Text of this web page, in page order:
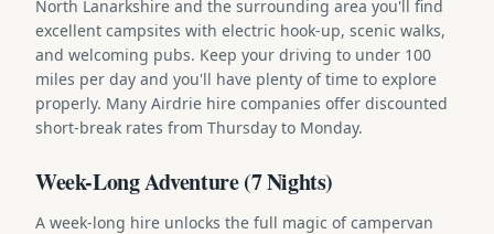
North Lanarkshire and the surrounding area you'll find
excellent campsites with electric hook-up, scenic walks,
and welcoming pubs. Keep your driving to under 100
miles per day and you'll have plenty of time to explore
properly. Many Airdrie hire companies offer discounted
short-break rates from Thursday to Monday.
Week-Long Adventure (7 Nights)
A week-long hire unlocks the full magic of campervan